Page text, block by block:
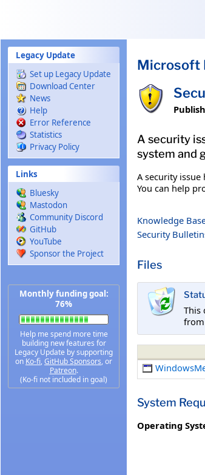
Legacy Update
Set up Legacy Update
Download Center
News
Help
Error Reference
Statistics
Privacy Policy
Links
Bluesky
Mastodon
Community Discord
GitHub
YouTube
Sponsor the Project
Monthly funding goal:
76%
Help me spend more time
building new features for
Legacy Update by supporting
on Ko-fi, GitHub Sponsors, or
Patreon.
(Ko-fi not included in goal)
Microsoft
A security
system and
A security
You can help
Knowledge
Security
Files
This
System
Operating